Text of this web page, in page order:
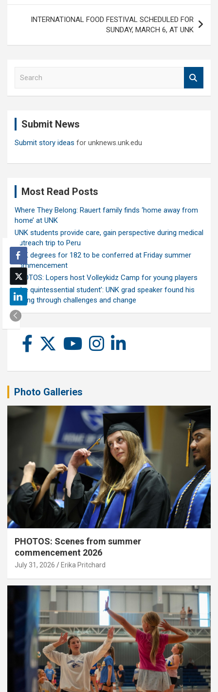
INTERNATIONAL FOOD FESTIVAL SCHEDULED FOR
SUNDAY, MARCH 6, AT UNK
Submit News
Submit story ideas for unknews.unk.edu
Most Read Posts
Where They Belong: Rauert family finds ‘home away from
home’ at UNK
UNK students provide care, gain perspective during medical
outreach trip to Peru
UNK degrees for 182 to be conferred at Friday summer
commencement
PHOTOS: Lopers host Volleykidz Camp for young players
‘The quintessential student’: UNK grad speaker found his
calling through challenges and change
Photo Galleries
PHOTOS: Scenes from summer
commencement 2026
July 31, 2026 Erika Pritchard